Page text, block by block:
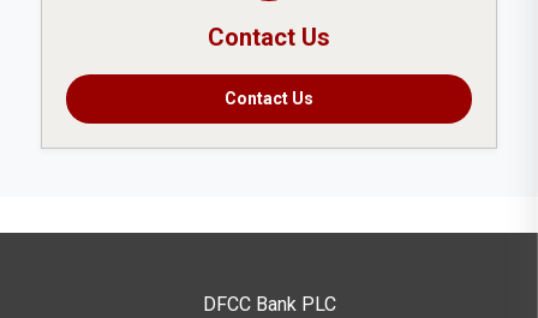
Contact Us
Contact Us
DFCC Bank PLC